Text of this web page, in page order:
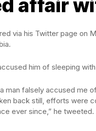
affair
via his Twitter page on
him of sleeping
man falsely accused me
back still, efforts were
ever since,” he tweeted.